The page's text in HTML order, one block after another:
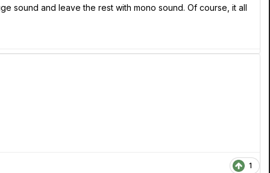
sound and leave the rest with mono sound. Of course, it all
1